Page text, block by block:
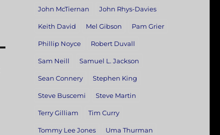
John McTiernan John Rhys-Davies
Keith David Mel Gibson Pam Grier
Phillip Noyce Robert Duvall
Sam Neill Samuel L. Jackson
Sean Connery Stephen King
Steve Buscemi Steve Martin
Terry Gilliam Tim Curry
Tommy Lee Jones Uma Thurman